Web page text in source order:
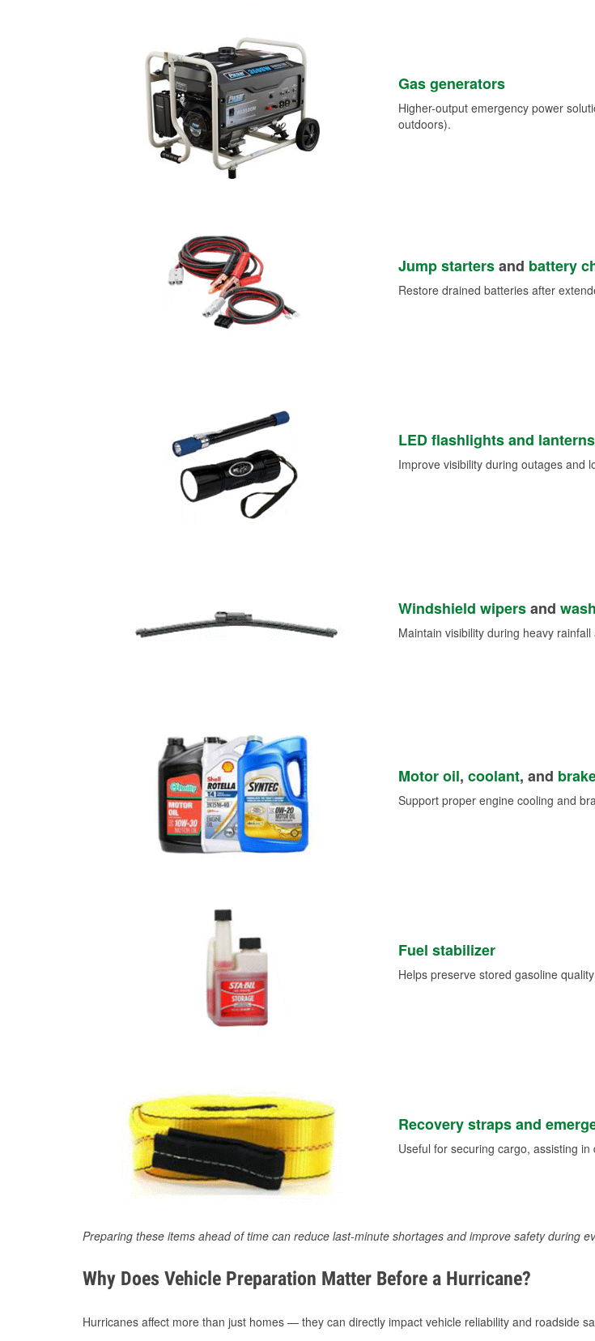
Gas generators
Higher-output emergency power
outdoors).
Jump startersand battery
Restore drained batteries after
LED flashlights and lanterns
Improve visibility during outages and
Windshield wipersand
Maintain visibility during heavy
Motor oil, coolant, and
Support proper engine cooling and
Fuel stabilizer
Helps preserve stored gasoline
Recovery straps and
Useful for securing cargo, assisting
Preparing these items ahead of time can reduce last-minute shortages and improve safety during
Why Does Vehicle Preparation Matter Before a Hurricane?
Hurricanes affect more than just homes — they can directly impact vehicle reliability and roadside